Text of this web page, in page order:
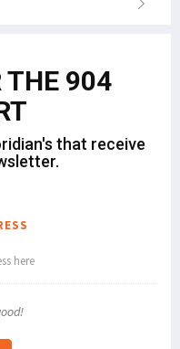
THE 904
that receive